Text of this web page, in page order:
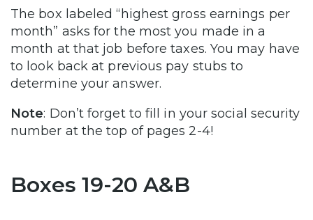
The box labeled “highest gross earnings per
month” asks for the most you made in a
month at that job before taxes. You may have
to look back at previous pay stubs to
determine your answer.
Note: Don’t forget to fill in your social security
number at the top of pages 2-4!
Boxes 19-20 A&B